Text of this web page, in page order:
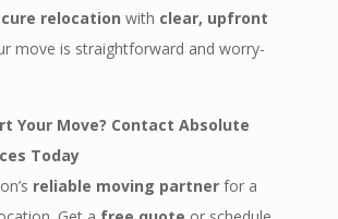
relocation with clear, upfront
move is straightforward and worry-
Your Move? Contact Absolute
Today
reliable moving partner for a